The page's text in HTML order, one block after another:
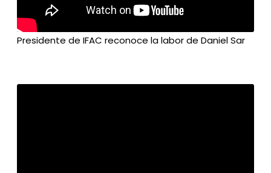
Presidente de IFAC reconoce la labor de Daniel Sar